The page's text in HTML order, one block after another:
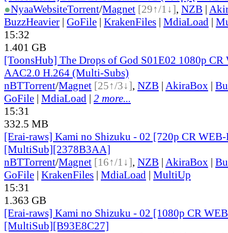
●NyaaWebsiteTorrent/Magnet [29↑/1↓], NZB |
BuzzHeavier | GoFile | KrakenFiles | MdiaLoad |
15:32
1.401 GB
[ToonsHub] The Drops of God S01E02 1080p
AAC2.0 H.264 (Multi-Subs)
nBTTorrent/Magnet [25↑/3↓], NZB | AkiraBox |
GoFile | MdiaLoad | 2 more...
15:31
332.5 MB
[Erai-raws] Kami no Shizuku - 02 [720p CR
[MultiSub][2378B3AA]
nBTTorrent/Magnet [16↑/1↓], NZB | AkiraBox |
GoFile | KrakenFiles | MdiaLoad | MultiUp
15:31
1.363 GB
[Erai-raws] Kami no Shizuku - 02 [1080p CR
[MultiSub][B93E8C27]